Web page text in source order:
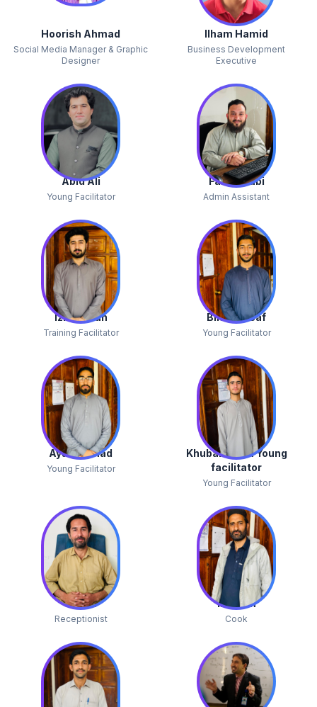
Hoorish Ahmad
Social Media Manager & Graphic
Designer
Ilham Hamid
Business Development
Executive
Abid Ali
Young Facilitator
Faisal Nabi
Admin Assistant
Izhar Ullah
Training Facilitator
Bilal Yousaf
Young Facilitator
Ayaz Ahmad
Young Facilitator
Khubab Alam Young
facilitator
Young Facilitator
Jibran
Receptionist
Ibrahim
Cook